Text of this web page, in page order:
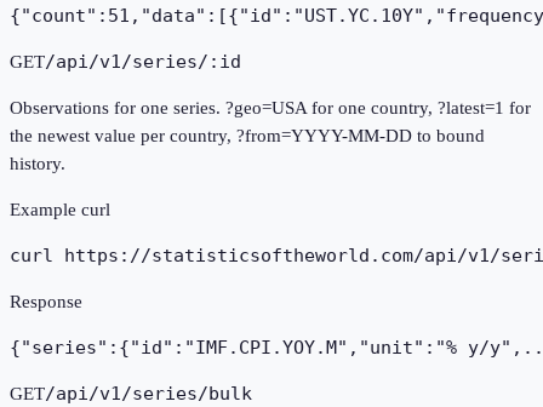
GET/api/v1/series/:id
Observations for one series. ?geo=USA for one country, ?latest=1 for
the newest value per country, ?from=YYYY-MM-DD to bound
history.
Example curl
curl https://statisticsoftheworld.com/api/v1/
Response
{"series":{"id":"IMF.CPI.YOY.M","unit":"% y/
GET/api/v1/series/bulk